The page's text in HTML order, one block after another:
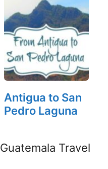
Antigua to San
Pedro Laguna
Guatemala Travel